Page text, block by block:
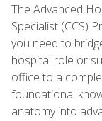
The Advanced
Specialist (CCS)
you need to
hospital role or
office to a
foundational
anatomy into